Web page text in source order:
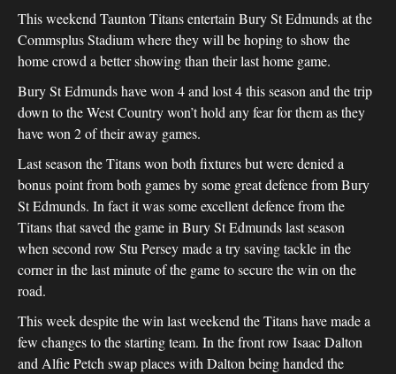
This weekend Taunton Titans entertain Bury St Edmunds at the
Commsplus Stadium where they will be hoping to show the
home crowd a better showing than their last home game.
Bury St Edmunds have won 4 and lost 4 this season and the trip
down to the West Country won’t hold any fear for them as they
have won 2 of their away games.
Last season the Titans won both fixtures but were denied a
bonus point from both games by some great defence from Bury
St Edmunds. In fact it was some excellent defence from the
Titans that saved the game in Bury St Edmunds last season
when second row Stu Persey made a try saving tackle in the
corner in the last minute of the game to secure the win on the
road.
This week despite the win last weekend the Titans have made a
few changes to the starting team. In the front row Isaac Dalton
and Alfie Petch swap places with Dalton being handed the